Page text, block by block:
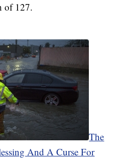
of 127.
The
And A Curse For